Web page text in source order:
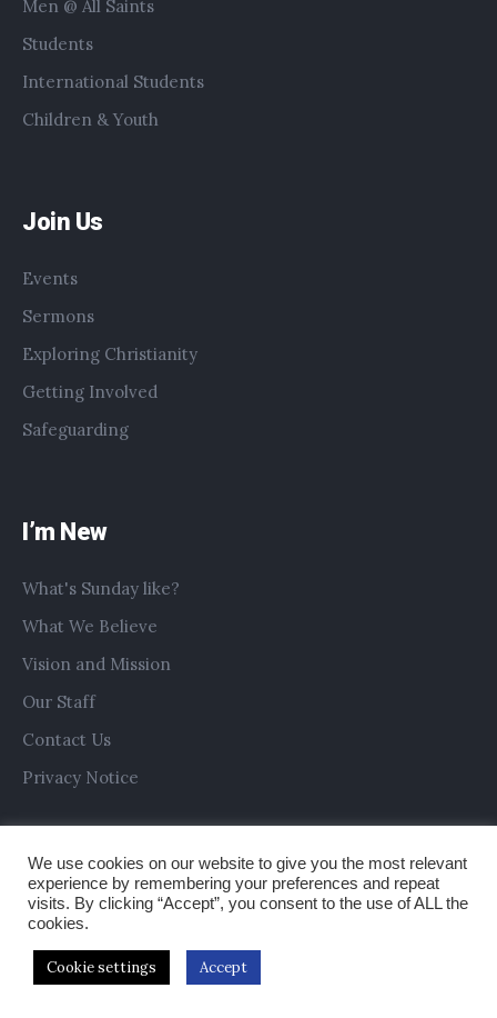
Men @ All Saints
Students
International Students
Children & Youth
Join Us
Events
Sermons
Exploring Christianity
Getting Involved
Safeguarding
I’m New
What's Sunday like?
What We Believe
Vision and Mission
Our Staff
Contact Us
Privacy Notice
Copyright © 2019 All Saints Church Preston
We use cookies on our website to give you the most relevant
experience by remembering your preferences and repeat
visits. By clicking “Accept”, you consent to the use of ALL the
cookies.
Cookie settings Accept